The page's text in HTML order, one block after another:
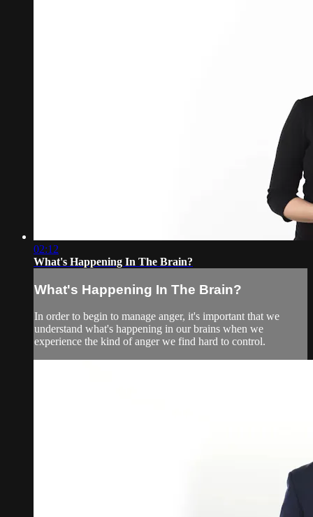
02:12
What's Happening In The Brain?
What's Happening In The Brain?
In order to begin to manage anger, it's important that we
understand what's happening in our brains when we
experience the kind of anger we find hard to control.